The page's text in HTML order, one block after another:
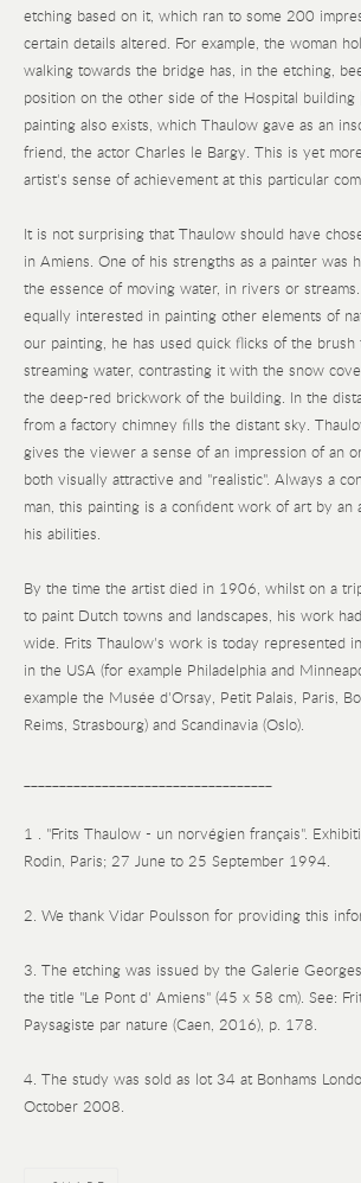
etching based on it, which ran to some 200
certain details altered. For example, the woman
walking towards the bridge has, in the etching,
position on the other side of the Hospital
painting also exists, which Thaulow gave as an
friend, the actor Charles le Bargy. This is yet
artist's sense of achievement at this particular
It is not surprising that Thaulow should have
in Amiens. One of his strengths as a painter was
the essence of moving water, in rivers or
equally interested in painting other elements of
our painting, he has used quick flicks of the
streaming water, contrasting it with the snow
the deep-red brickwork of the building. In the
from a factory chimney fills the distant sky.
gives the viewer a sense of an impression of an
both visually attractive and "realistic". Always a
man, this painting is a confident work of art by an
his abilities.
By the time the artist died in 1906, whilst on a
to paint Dutch towns and landscapes, his work
wide. Frits Thaulow's work is today represented
in the USA (for example Philadelphia and
example the Musée d'Orsay, Petit Palais, Paris,
Reims, Strasbourg) and Scandinavia (Oslo).
1 . "Frits Thaulow - un norvégien français".
Rodin, Paris; 27 June to 25 September 1994.
2. We thank Vidar Poulsson for providing this
3. The etching was issued by the Galerie
the title "Le Pont d' Amiens" (45 x 58 cm). See:
Paysagiste par nature (Caen, 2016), p. 178.
4. The study was sold as lot 34 at Bonhams
October 2008.